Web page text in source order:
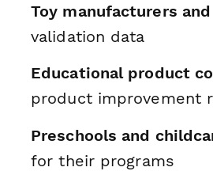
Toy manufacturers
validation data
Educational product
product improvement
Preschools and
for their programs